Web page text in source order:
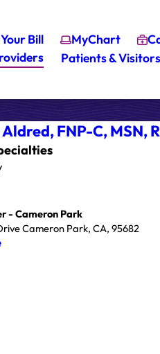
Bill MyChart
Patients & Visitors
FNP-C, MSN,
- Cameron Park
Cameron Park, CA, 95682